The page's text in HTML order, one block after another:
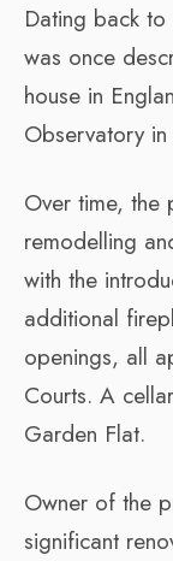
Dating back
was once
house in
Observatory
Over time, the
remodelling
with the
additional
openings, all
Courts. A
Garden Flat.
Owner of the
significant